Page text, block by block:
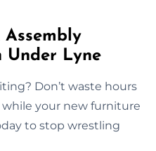
Assembly
Under Lyne
Don’t waste hours
your new furniture
to stop wrestling